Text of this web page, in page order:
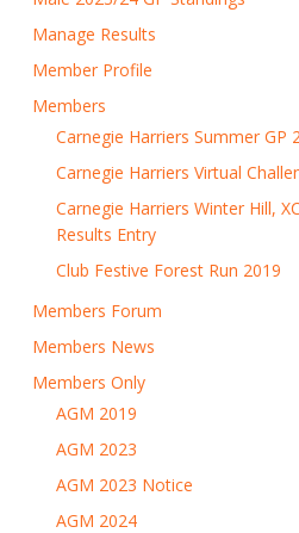
Manage Results
Member Profile
Members
Carnegie Harriers Summer GP
Carnegie Harriers Virtual
Carnegie Harriers Winter Hill,
Results Entry
Club Festive Forest Run 2019
Members Forum
Members News
Members Only
AGM 2019
AGM 2023
AGM 2023 Notice
AGM 2024